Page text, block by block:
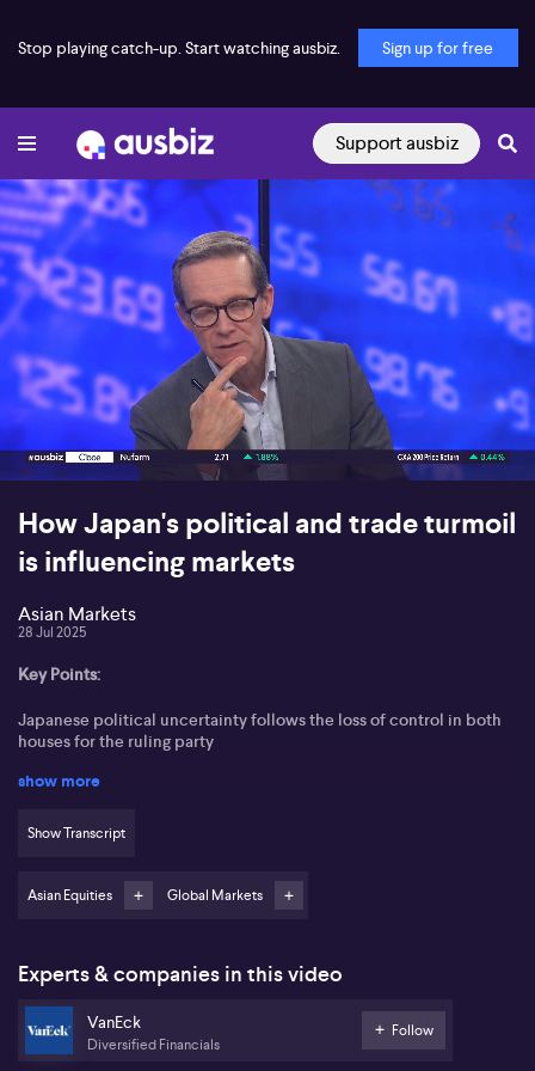
Stop playing catch-up. Start watching ausbiz. Sign up for free
Support ausbiz
00:17 06:19
How Japan's political and trade turmoil
is influencing markets
Asian Markets
28 Jul 2025
Key Points:
Japanese political uncertainty follows the loss of control in both
houses for the ruling party
Nikkei and Topix indices surge more than 4% after the US-Japan
Australian bonds may attract interest as investors look to mitigate
Japanese market risks
Japan’s government faces political turmoil as it loses control of
show more
Show Transcript
Asian Equities Global Markets
Experts & companies in this video
VanEck
Diversified Financials
Follow